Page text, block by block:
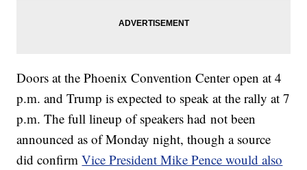
Doors at the Phoenix Convention Center open at 4
p.m. and Trump is expected to speak at the rally at 7
p.m. The full lineup of speakers had not been
announced as of Monday night, though a source
did confirmVice President Mike Pence would also